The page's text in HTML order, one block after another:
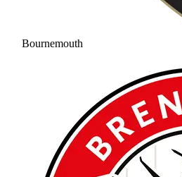
Bournemouth